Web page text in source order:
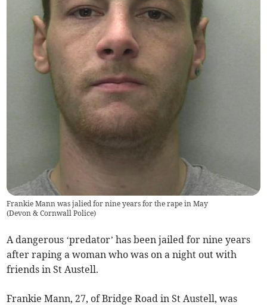
Frankie Mann was jalied for nine years for the rape in May
(Devon & Cornwall Police)
A dangerous ‘predator’ has been jailed for nine years
after raping a woman who was on a night out with
friends in St Austell.
Frankie Mann, 27, of Bridge Road in St Austell, was